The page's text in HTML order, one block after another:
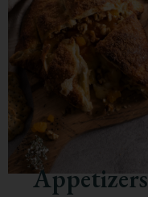
Appetizers